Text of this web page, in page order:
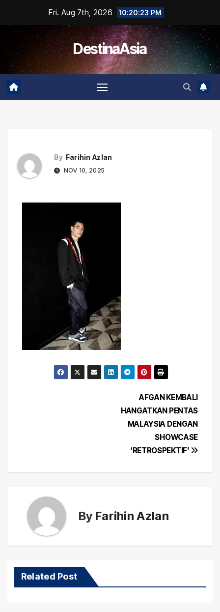
content
Fri. Aug 7th, 2026 10:20:23 PM
DestinaAsia
By Farihin Azlan
NOV 10, 2025
AFGAN KEMBALI
HANGATKAN PENTAS
MALAYSIA DENGAN
SHOWCASE
‘RETROSPEKTIF’
By Farihin Azlan
Related Post